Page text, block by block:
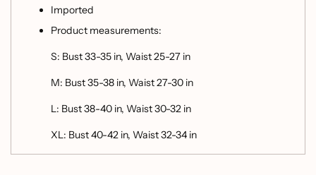
Imported
Product measurements:
S: Bust 33-35 in, Waist 25-27 in
M: Bust 35-38 in, Waist 27-30 in
L: Bust 38-40 in, Waist 30-32 in
XL: Bust 40-42 in, Waist 32-34 in